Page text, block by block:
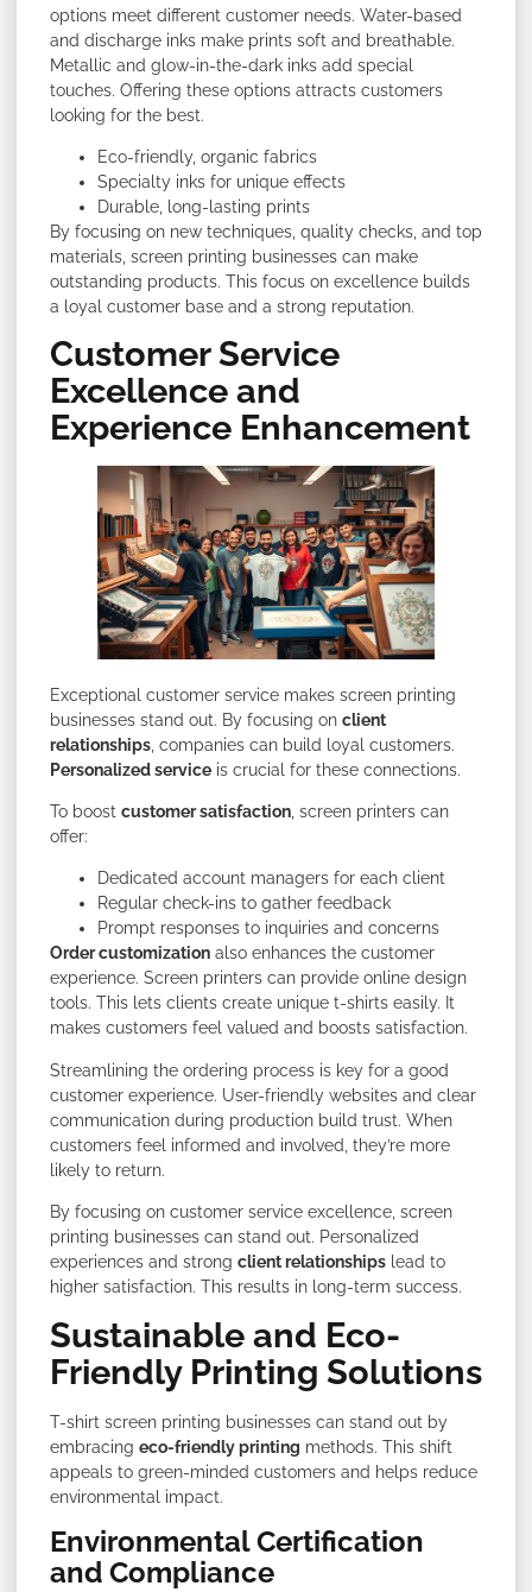
options meet different customer needs. Water-based
and discharge inks make prints soft and breathable.
Metallic and glow-in-the-dark inks add special
touches. Offering these options attracts customers
looking for the best.
Eco-friendly, organic fabrics
Specialty inks for unique effects
Durable, long-lasting prints
By focusing on new techniques, quality checks, and top
materials, screen printing businesses can make
outstanding products. This focus on excellence builds
a loyal customer base and a strong reputation.
Customer Service
Excellence and
Experience Enhancement
Exceptional customer service makes screen printing
businesses stand out. By focusing on client
relationships , companies can build loyal customers.
Personalized service is crucial for these connections.
To boost customer satisfaction , screen printers can
offer:
Dedicated account managers for each client
Regular check-ins to gather feedback
Prompt responses to inquiries and concerns
Order customization also enhances the customer
experience. Screen printers can provide online design
tools. This lets clients create unique t-shirts easily. It
makes customers feel valued and boosts satisfaction.
Streamlining the ordering process is key for a good
customer experience. User-friendly websites and clear
communication during production build trust. When
customers feel informed and involved, they’re more
likely to return.
By focusing on customer service excellence, screen
printing businesses can stand out. Personalized
experiences and strong client relationships lead to
higher satisfaction. This results in long-term success.
Sustainable and Eco-
Friendly Printing Solutions
T-shirt screen printing businesses can stand out by
embracing eco-friendly printing methods. This shift
appeals to green-minded customers and helps reduce
environmental impact.
Environmental Certification
and Compliance